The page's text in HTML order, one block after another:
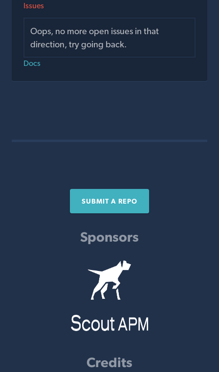
Issues
Oops, no more open issues in that
direction, try going back.
Docs
SUBMIT A REPO
Sponsors
Credits